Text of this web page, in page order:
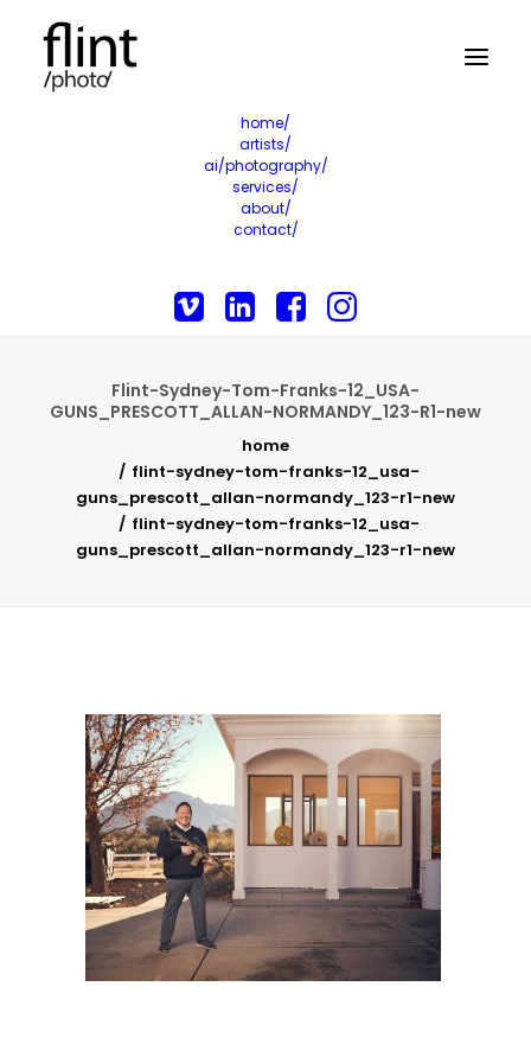
home/
artists/
ai/photography/
services/
about/
contact/
Flint-Sydney-Tom-Franks-12_USA-
GUNS_PRESCOTT_ALLAN-NORMANDY_123-R1-new
home
flint-sydney-tom-franks-12_usa-
guns_prescott_allan-normandy_123-r1-new
flint-sydney-tom-franks-12_usa-
guns_prescott_allan-normandy_123-r1-new